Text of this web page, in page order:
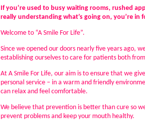
If you’re used to busy waiting rooms, rushed
really understanding what’s going on, you’re in
Welcome to “A Smile For Life”.
Since we opened our doors nearly five years ago,
establishing ourselves to care for patients both
At A Smile For Life, our aim is to ensure that we
personal service – in a warm and friendly
can relax and feel comfortable.
We believe that prevention is better than cure so
prevent problems and keep your mouth healthy.